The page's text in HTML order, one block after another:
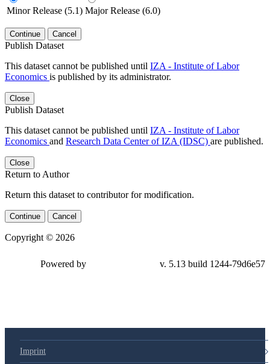
Minor Release (5.1) Major Release (6.0)
Continue Cancel
Publish Dataset
This dataset cannot be published until IZA - Institute of Labor
Economics is published by its administrator.
Close
Publish Dataset
This dataset cannot be published until IZA - Institute of Labor
Economics and Research Data Center of IZA (IDSC) are published.
Close
Return to Author
Return this dataset to contributor for modification.
Continue Cancel
Copyright © 2026
Powered by v. 5.13 build 1244-79d6e57
Imprint